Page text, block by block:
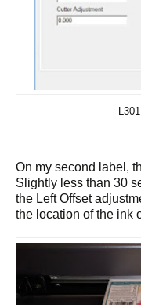
On my second label,
Slightly less than 30
the Left Offset
the location of the ink